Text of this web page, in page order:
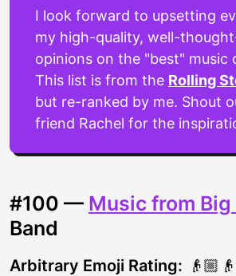
I look forward to upsetting
my high-quality, well-
opinions on the "best" music
This list is from the Rolling
but re-ranked by me. Shout
friend Rachel for the
#100 — Music from Big
Band
Arbitrary Emoji Rating: